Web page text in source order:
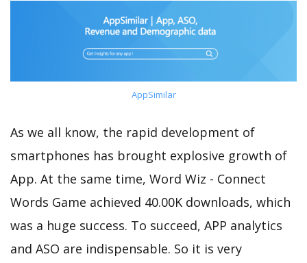
AppSimilar
As we all know, the rapid development of
smartphones has brought explosive growth of
App. At the same time, Word Wiz - Connect
Words Game achieved 40.00K downloads, which
was a huge success. To succeed, APP analytics
and ASO are indispensable. So it is very